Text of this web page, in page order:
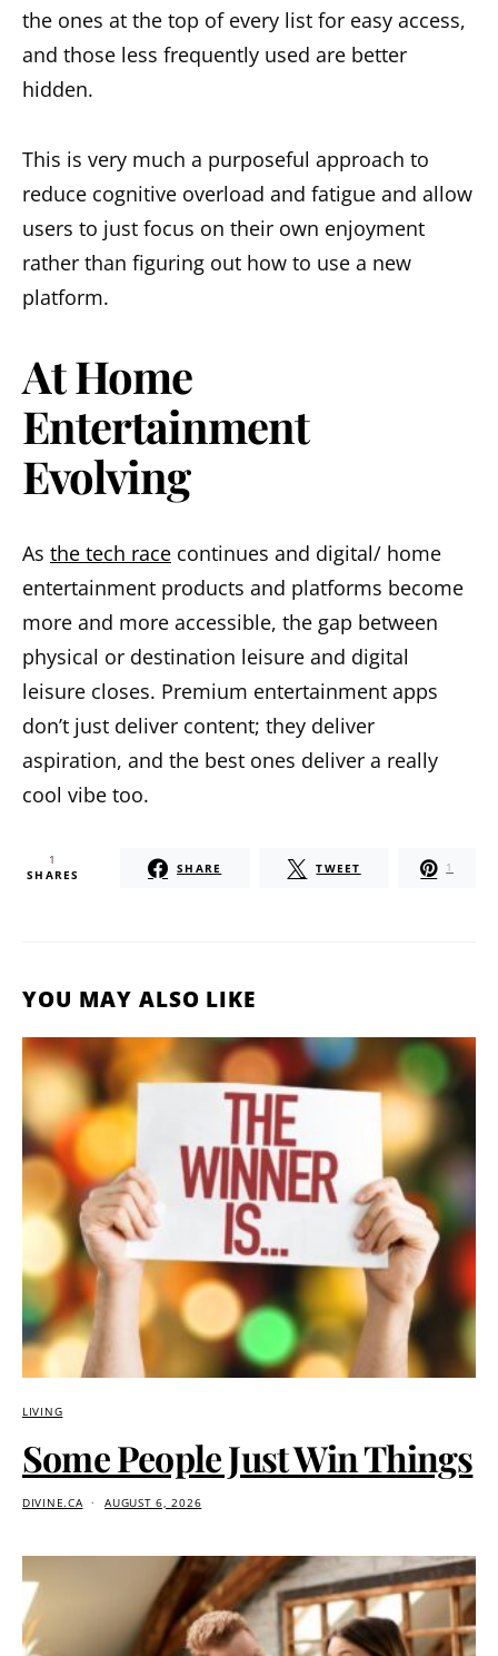
the ones at the top of every list for easy access,
and those less frequently used are better
hidden.
This is very much a purposeful approach to
reduce cognitive overload and fatigue and allow
users to just focus on their own enjoyment
rather than figuring out how to use a new
platform.
At Home
Entertainment
Evolving
As the tech race continues and digital/ home
entertainment products and platforms become
more and more accessible, the gap between
physical or destination leisure and digital
leisure closes. Premium entertainment apps
don’t just deliver content; they deliver
aspiration, and the best ones deliver a really
cool vibe too.
1
SHARES SHARE TWEET 1
YOU MAY ALSO LIKE
LIVING
Some People Just Win Things
DIVINE.CA AUGUST 6, 2026